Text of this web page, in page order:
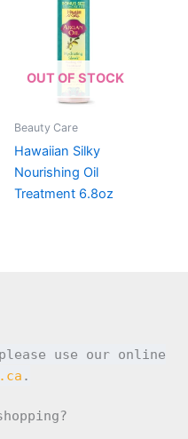
OUT OF STOCK
Beauty Care
Hawaiian Silky
Nourishing Oil
Treatment 6.8oz
use our online
.